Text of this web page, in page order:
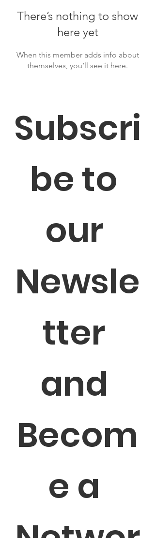
There’s nothing to show
here yet
When this member adds info about
themselves, you’ll see it here.
Subscri
be to
our
Newsle
tter
and
Becom
e a